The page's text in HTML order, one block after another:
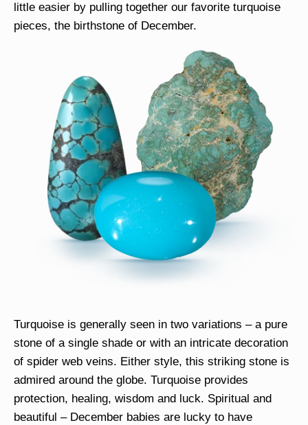
little easier by pulling together our favorite turquoise
pieces, the birthstone of December.
Turquoise is generally seen in two variations – a pure
stone of a single shade or with an intricate decoration
of spider web veins. Either style, this striking stone is
admired around the globe. Turquoise provides
protection, healing, wisdom and luck. Spiritual and
beautiful – December babies are lucky to have